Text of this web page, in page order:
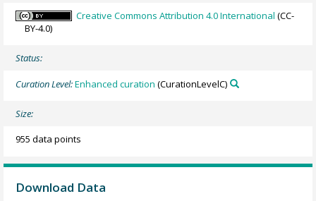
Creative Commons Attribution 4.0 International (CC-
BY-4.0)
Status:
Curation Level:Enhanced curation (CurationLevelC)
Size:
955 data points
Download Data